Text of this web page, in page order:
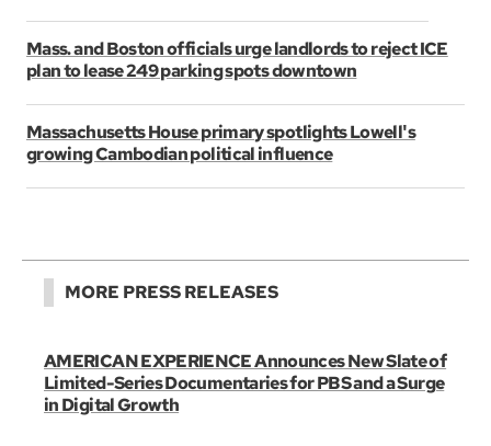
Mass. and Boston officials urge landlords to reject ICE
plan to lease 249 parking spots downtown
Massachusetts House primary spotlights Lowell's
growing Cambodian political influence
MORE PRESS RELEASES
AMERICAN EXPERIENCE Announces New Slate of
Limited-Series Documentaries for PBS and a Surge
in Digital Growth